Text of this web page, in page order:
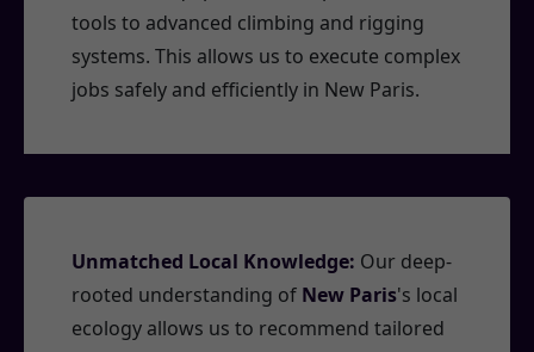
tools to advanced climbing and rigging
systems. This allows us to execute complex
jobs safely and efficiently in New Paris.
Unmatched Local Knowledge: Our deep-
rooted understanding of New Paris's local
ecology allows us to recommend tailored